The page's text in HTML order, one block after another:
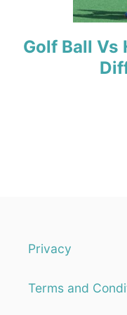
Golf Ball Vs
Privacy
Terms and